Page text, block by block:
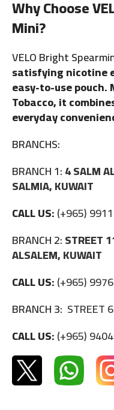
Why Choose
Mini?
VELO Bright
satisfying nicotine
easy-to-use pouch.
Tobacco, it
everyday
BRANCHS:
BRANCH 1:4 SALM
SALMIA, KUWAIT
CALL US:(+965)
BRANCH 2:STREET
ALSALEM, KUWAIT
CALL US:(+965)
BRANCH 3: STREET
CALL US:(+965)